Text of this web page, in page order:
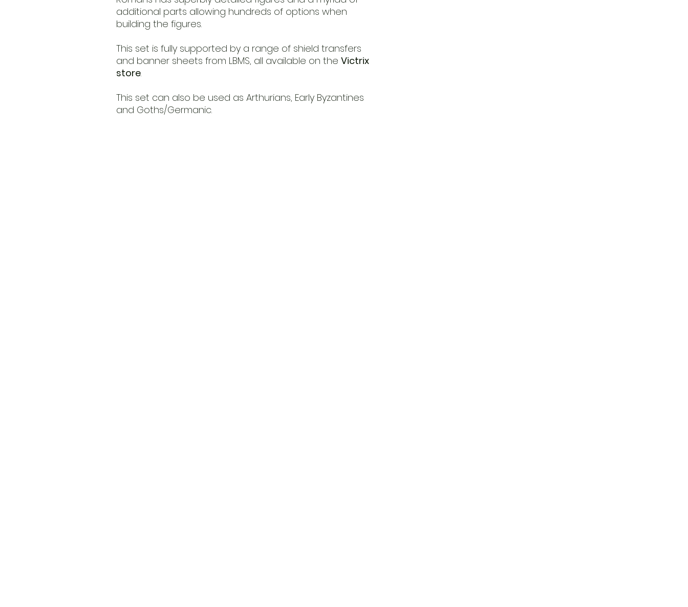
additional parts allowing hundreds of options when
building the figures.
This set is fully supported by a range of shield transfers
and banner sheets from LBMS, all available on the Victrix
store.
This set can also be used as Arthurians, Early Byzantines
and Goths/Germanic.